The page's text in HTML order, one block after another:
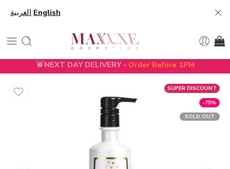
العربية English
NEXT DAY DELIVERY - Order Before 1PM
SUPER DISCOUNT
-75%
SOLD OUT